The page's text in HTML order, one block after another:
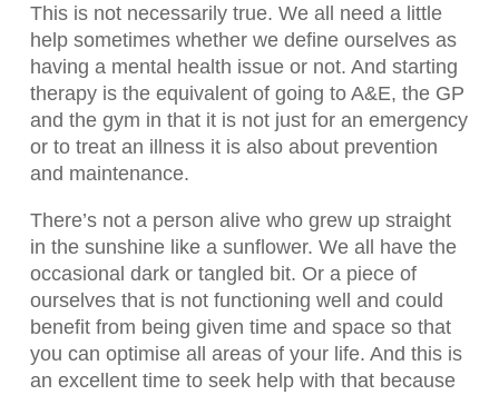
This is not necessarily true. We all need a little
help sometimes whether we define ourselves as
having a mental health issue or not. And starting
therapy is the equivalent of going to A&E, the GP
and the gym in that it is not just for an emergency
or to treat an illness it is also about prevention
and maintenance.
There’s not a person alive who grew up straight
in the sunshine like a sunflower. We all have the
occasional dark or tangled bit. Or a piece of
ourselves that is not functioning well and could
benefit from being given time and space so that
you can optimise all areas of your life. And this is
an excellent time to seek help with that because